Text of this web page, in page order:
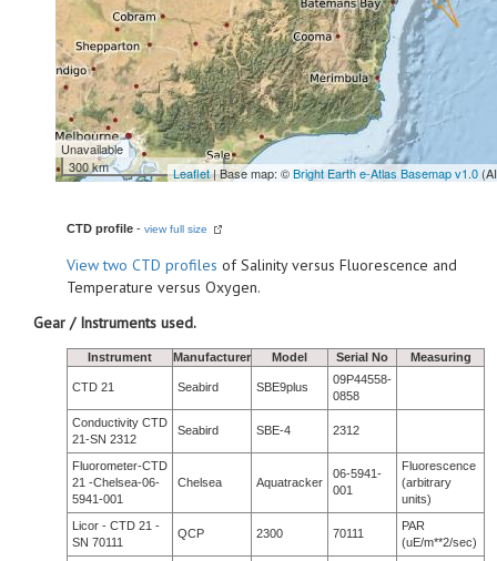
Unavailable
300 km
Leaflet| Base map: ©Bright Earth e-Atlas Basemap v1.0
CTD profile - view full size
Viewtwo CTD profiles of Salinity versus Fluorescence and
Temperature versus Oxygen.
Gear / Instruments used.
Instrument Manufacturer Model Serial No Measuring
CTD 21 Seabird SBE9plus
09P44558-
0858
Conductivity CTD
21-SN 2312
Seabird SBE-4 2312
Fluorometer-CTD
21 -Chelsea-06-
5941-001
Chelsea Aquatracker
06-5941-
001
Fluorescence
(arbitrary
units)
Licor - CTD 21 -
SN 70111
QCP 2300 70111
PAR
(uE/m**2/sec)